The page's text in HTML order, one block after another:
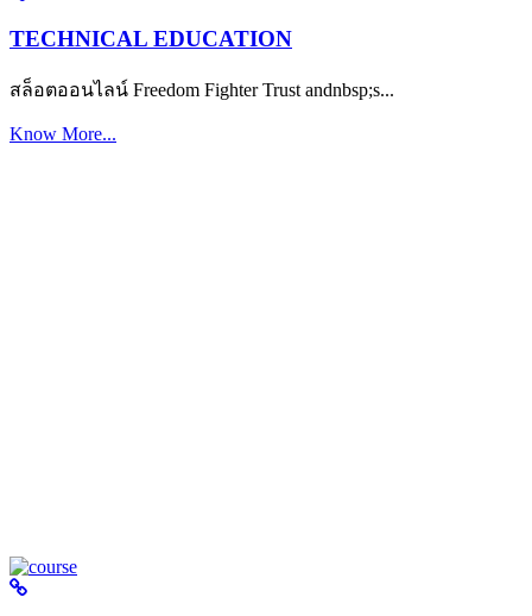
TECHNICAL EDUCATION
สล็อตออนไลน์ Freedom Fighter Trust andnbsp;s...
Know More...